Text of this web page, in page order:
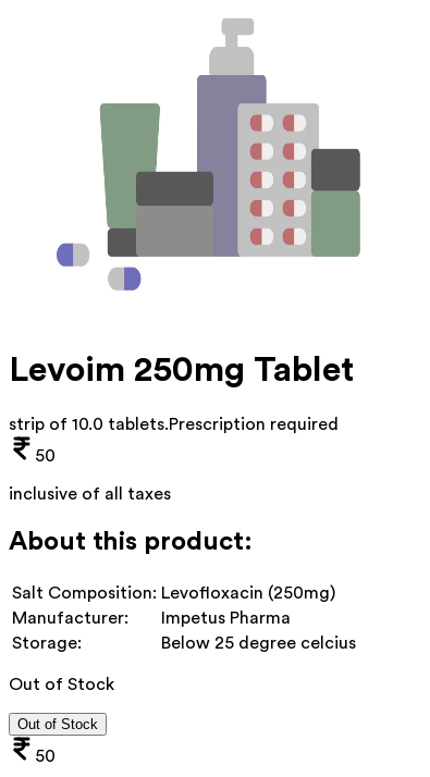
Levoim 250mg Tablet
strip of 10.0 tablets.Prescription required
50
inclusive of all taxes
About this product:
Salt Composition: Levofloxacin (250mg)
Manufacturer:
Impetus Pharma
Storage:
Below 25 degree celcius
Out of Stock
Out of Stock
50